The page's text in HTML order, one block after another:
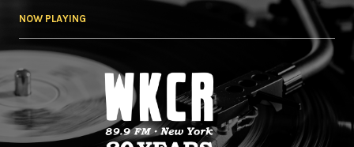
NOW PLAYING